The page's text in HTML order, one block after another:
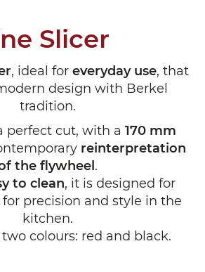
Slicer
, ideal for everyday use, that
design with Berkel
tradition.
perfect cut, with a 170 mm
reinterpretation
the flywheel .
to clean, it is designed for
precision and style in the
kitchen.
colours: red and black.